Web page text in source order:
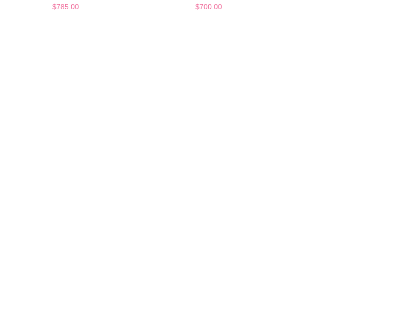
$785.00 $700.00